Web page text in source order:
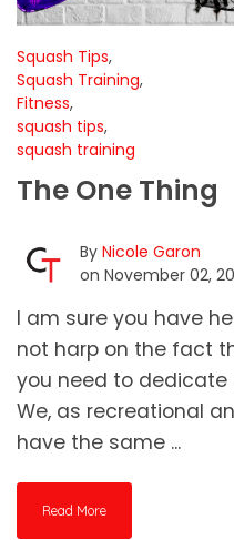
Squash Tips,
Squash Training,
Fitness,
squash tips,
squash training
The One Thing
By Nicole Garon
on November 02,
I am sure you have
not harp on the fact
you need to
We, as recreational
have the same ...
Read More